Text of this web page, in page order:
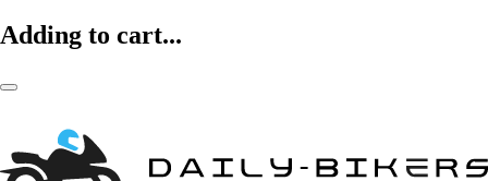
Adding to cart...